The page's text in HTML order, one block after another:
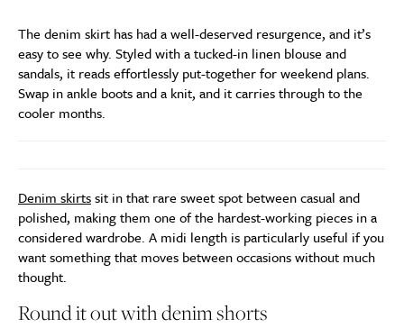
The denim skirt has had a well-deserved resurgence, and it’s
easy to see why. Styled with a tucked-in linen blouse and
sandals, it reads effortlessly put-together for weekend plans.
Swap in ankle boots and a knit, and it carries through to the
cooler months.
Denim skirtssit in that rare sweet spot between casual and
polished, making them one of the hardest-working pieces in a
considered wardrobe. A midi length is particularly useful if you
want something that moves between occasions without much
thought.
Round it out with denim shorts